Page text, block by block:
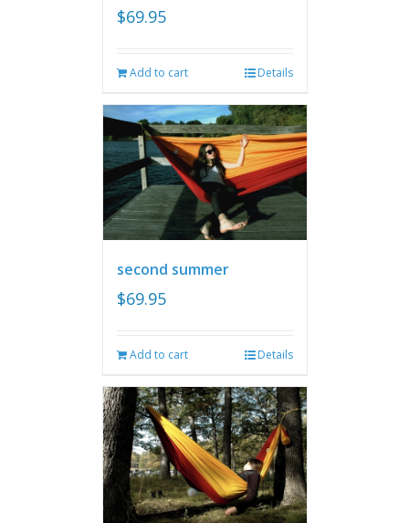
$69.95
Add to cart Details
second summer
$69.95
Add to cart Details